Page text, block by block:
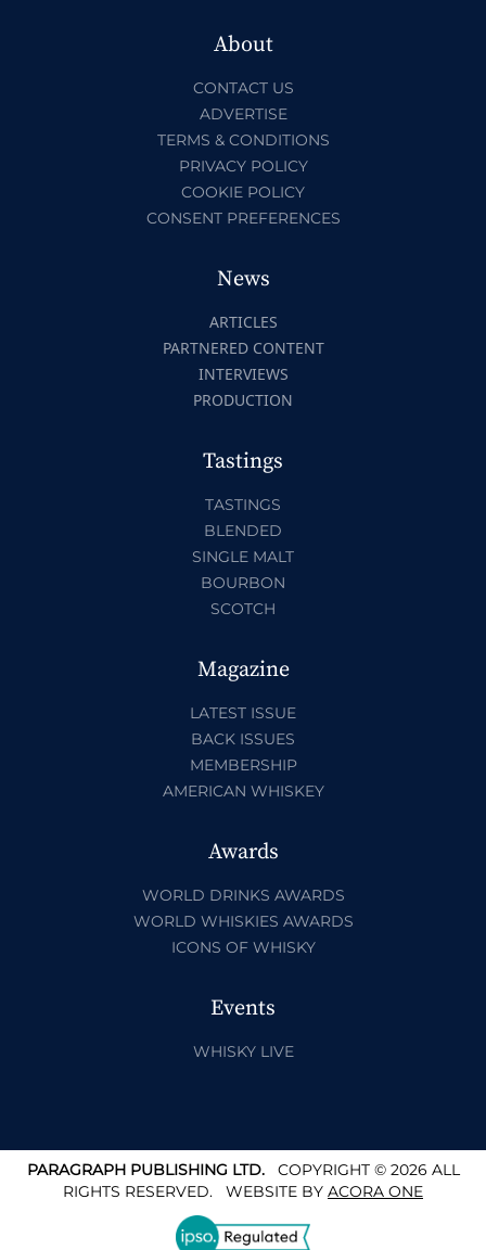
About
CONTACT US
ADVERTISE
TERMS & CONDITIONS
PRIVACY POLICY
COOKIE POLICY
CONSENT PREFERENCES
News
ARTICLES
PARTNERED CONTENT
INTERVIEWS
PRODUCTION
Tastings
TASTINGS
BLENDED
SINGLE MALT
BOURBON
SCOTCH
Magazine
LATEST ISSUE
BACK ISSUES
MEMBERSHIP
AMERICAN WHISKEY
Awards
WORLD DRINKS AWARDS
WORLD WHISKIES AWARDS
ICONS OF WHISKY
Events
WHISKY LIVE
PARAGRAPH PUBLISHING LTD.COPYRIGHT © 2026 ALL
RIGHTS RESERVED. WEBSITE BY ACORA ONE